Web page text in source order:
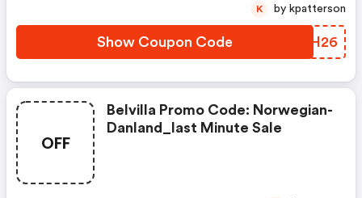
Show Coupon Code GIMH26
K by kpatterson
OFF
Belvilla Promo Code: Norwegian-
Danland_last Minute Sale